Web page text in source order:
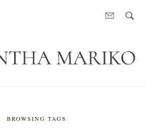
BROWSING TAGS